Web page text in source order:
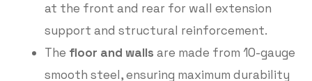
at the front and rear for wall extension
support and structural reinforcement.
The floor and walls are made from 10-gauge
smooth steel, ensuring maximum durability